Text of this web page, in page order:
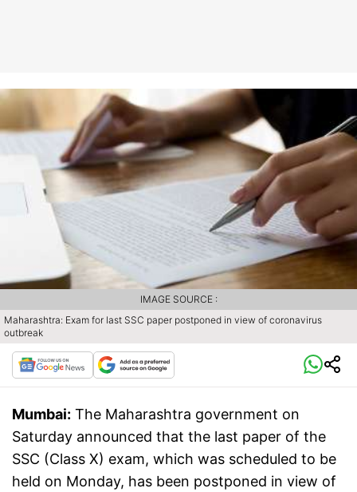
Maharashtra: Exam for last SSC paper postponed in view of coronavirus
outbreak
IMAGE SOURCE :
Mumbai: The Maharashtra government on
Saturday announced that the last paper of the
SSC (Class X) exam, which was scheduled to be
held on Monday, has been postponed in view of